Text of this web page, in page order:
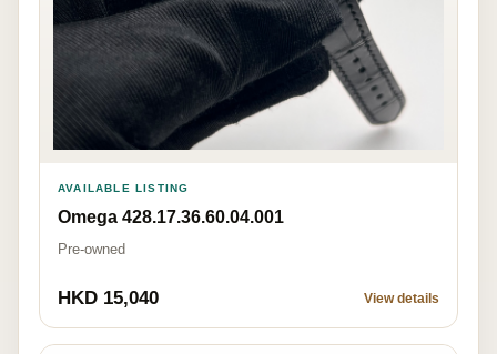
AVAILABLE LISTING
Omega 428.17.36.60.04.001
Pre-owned
HKD 15,040 View details